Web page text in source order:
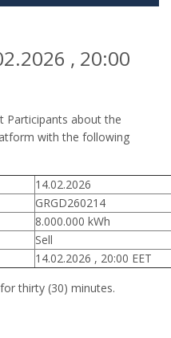
, 20:00
Participants about the
with the following
14.02.2026
GRGD260214
8.000.000 kWh
Sell
14.02.2026 , 20:00 EET
thirty (30) minutes.